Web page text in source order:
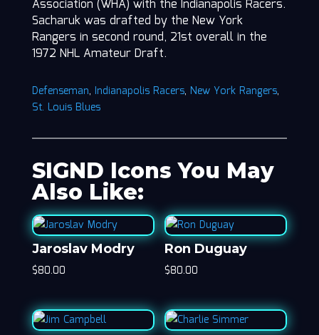
Association (WHA) with the Indianapolis Racers.
Sacharuk was drafted by the New York
Rangers in second round, 21st overall in the
1972 NHL Amateur Draft.
Defenseman, Indianapolis Racers, New York Rangers,
St. Louis Blues
SIGND Icons You May
Also Like:
Jaroslav Modry
$80.00
Ron Duguay
$80.00